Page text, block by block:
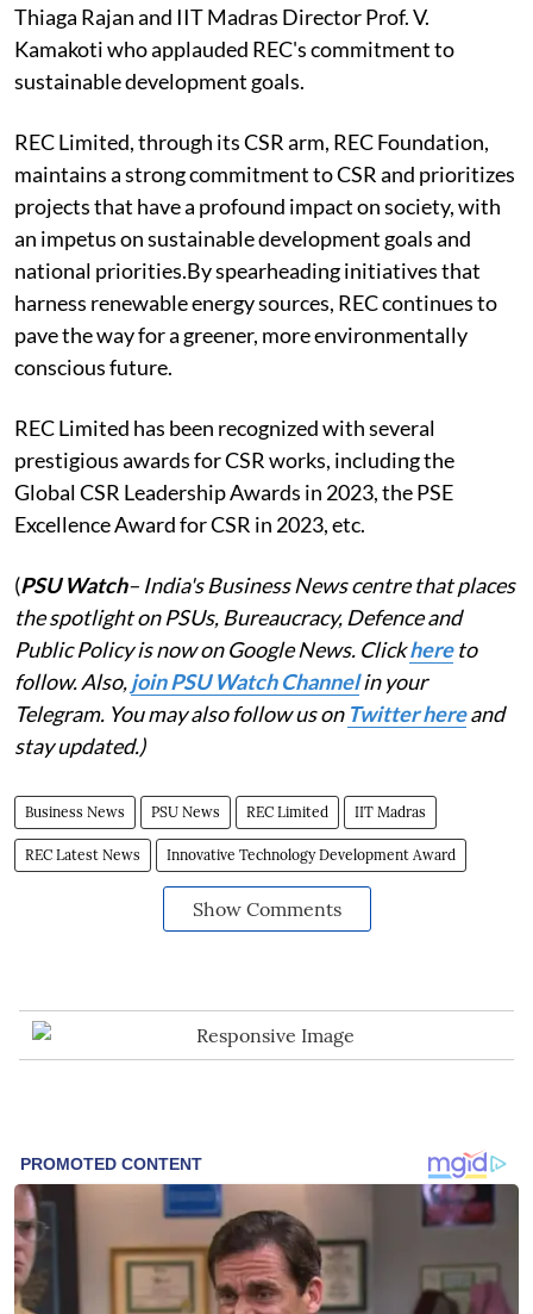
Thiaga Rajan and IIT Madras Director Prof. V.
Kamakoti who applauded REC's commitment to
sustainable development goals.
REC Limited, through its CSR arm, REC Foundation,
maintains a strong commitment to CSR and prioritizes
projects that have a profound impact on society, with
an impetus on sustainable development goals and
national priorities.By spearheading initiatives that
harness renewable energy sources, REC continues to
pave the way for a greener, more environmentally
conscious future.
REC Limited has been recognized with several
prestigious awards for CSR works, including the
Global CSR Leadership Awards in 2023, the PSE
Excellence Award for CSR in 2023, etc.
(PSU Watch– India's Business News centre that places
the spotlight on PSUs, Bureaucracy, Defence and
Public Policy is now on Google News. Clickhereto
follow. Also,join PSU Watch Channelin your
Telegram. You may also follow us on Twitter hereand
stay updated.)
Business News PSU News REC Limited IIT Madras
REC Latest News Innovative Technology Development Award
Show Comments